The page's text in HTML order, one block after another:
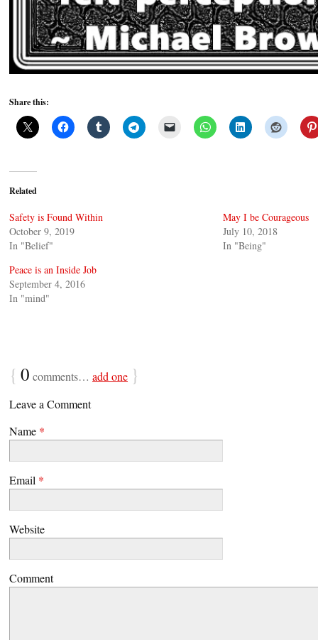
Share this:
Related
Safety is Found Within
October 9, 2019
In "Belief"
May I be Courageous
July 10, 2018
In "Being"
Peace is an Inside Job
September 4, 2016
In "mind"
{ 0 comments… add one }
Leave a Comment
Name *
Email *
Website
Comment